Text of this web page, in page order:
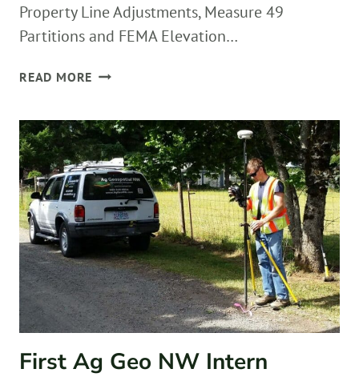
Property Line Adjustments, Measure 49
Partitions and FEMA Elevation…
READ MORE 2
First Ag Geo NW Intern